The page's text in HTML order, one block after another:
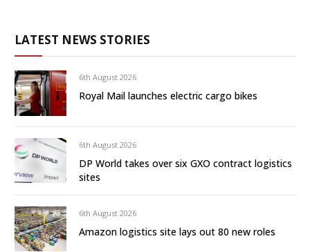
LATEST NEWS STORIES
6th August 2026
Royal Mail launches electric cargo bikes
6th August 2026
DP World takes over six GXO contract logistics
sites
6th August 2026
Amazon logistics site lays out 80 new roles